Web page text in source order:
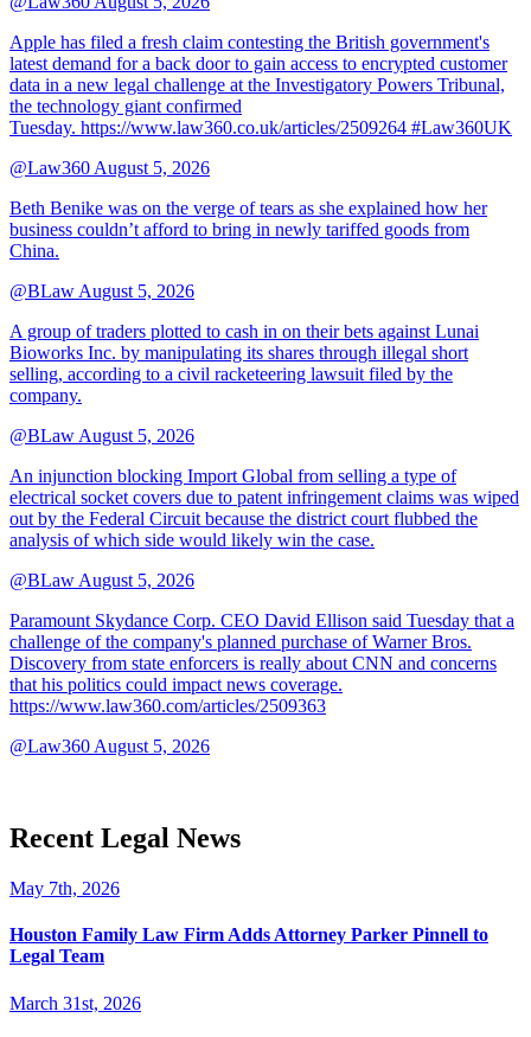
Apple has filed a fresh claim contesting the British government's
latest demand for a back door to gain access to encrypted customer
data in a new legal challenge at the Investigatory Powers Tribunal,
the technology giant confirmed
Tuesday. https://www.law360.co.uk/articles/2509264 #Law360UK
@Law360 August 5, 2026
Beth Benike was on the verge of tears as she explained how her
business couldn’t afford to bring in newly tariffed goods from
China.
@BLaw August 5, 2026
A group of traders plotted to cash in on their bets against Lunai
Bioworks Inc. by manipulating its shares through illegal short
selling, according to a civil racketeering lawsuit filed by the
company.
@BLaw August 5, 2026
An injunction blocking Import Global from selling a type of
electrical socket covers due to patent infringement claims was wiped
out by the Federal Circuit because the district court flubbed the
analysis of which side would likely win the case.
@BLaw August 5, 2026
Paramount Skydance Corp. CEO David Ellison said Tuesday that a
challenge of the company's planned purchase of Warner Bros.
Discovery from state enforcers is really about CNN and concerns
that his politics could impact news coverage.
https://www.law360.com/articles/2509363
@Law360 August 5, 2026
Recent Legal News
May 7th, 2026
Houston Family Law Firm Adds Attorney Parker Pinnell to
Legal Team
March 31st, 2026